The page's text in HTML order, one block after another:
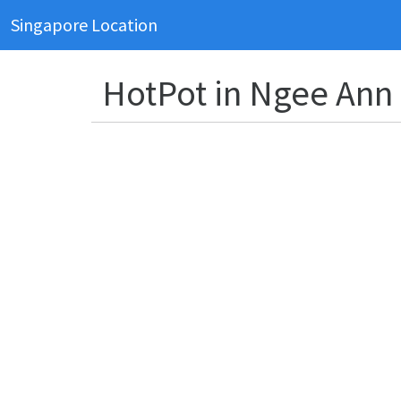
Singapore Location
HotPot in Ngee